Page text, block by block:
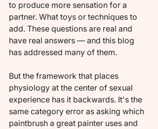
to produce more sensation for a
partner. What toys or techniques to
add. These questions are real and
have real answers — and this blog
has addressed many of them.
But the framework that places
physiology at the center of sexual
experience has it backwards. It's the
same category error as asking which
paintbrush a great painter uses and